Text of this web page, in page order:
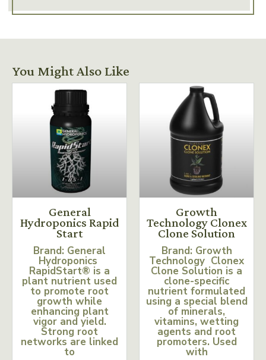
You Might Also Like
General
Hydroponics Rapid
Start
Brand: General
Hydroponics
RapidStart® is a
plant nutrient used
to promote root
growth while
enhancing plant
vigor and yield.
Strong root
networks are linked
to
Growth
Technology Clonex
Clone Solution
Brand: Growth
Technology Clonex
Clone Solution is a
clone-specific
nutrient formulated
using a special blend
of minerals,
vitamins, wetting
agents and root
promoters. Used
with